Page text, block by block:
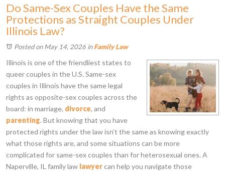
Do Same-Sex Couples Have the Same
Protections as Straight Couples Under
Illinois Law?
Posted on May 14, 2026 inFamily Law
Illinois is one of the friendliest states to
queer couples in the U.S. Same-sex
couples in Illinois have the same legal
rights as opposite-sex couples across the
board: in marriage, divorce, and
parenting. But knowing that you have
protected rights under the law isn’t the same as knowing exactly
what those rights are, and some situations can be more
complicated for same-sex couples than for heterosexual ones. A
Naperville, IL family law lawyercan help you navigate those